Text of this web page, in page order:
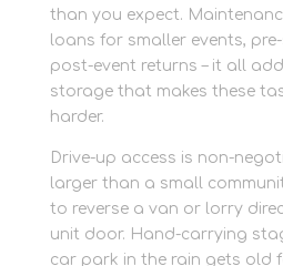
than you expect.
loans for smaller events,
post-event returns – it all
storage that makes these
harder.
Drive-up access is non-
larger than a small
to reverse a van or lorry
unit door. Hand-carrying
car park in the rain gets old